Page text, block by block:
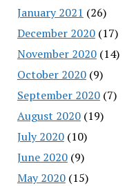
January 2021 (26)
December 2020(17)
November 2020(14)
October 2020(9)
September 2020(7)
August 2020(19)
July 2020(10)
June 2020(9)
May 2020(15)